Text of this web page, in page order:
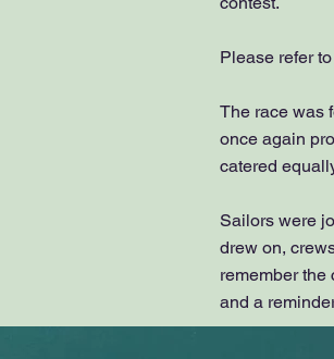
Please refer
The race was
once again
catered
Sailors were
drew on,
remember the
and a